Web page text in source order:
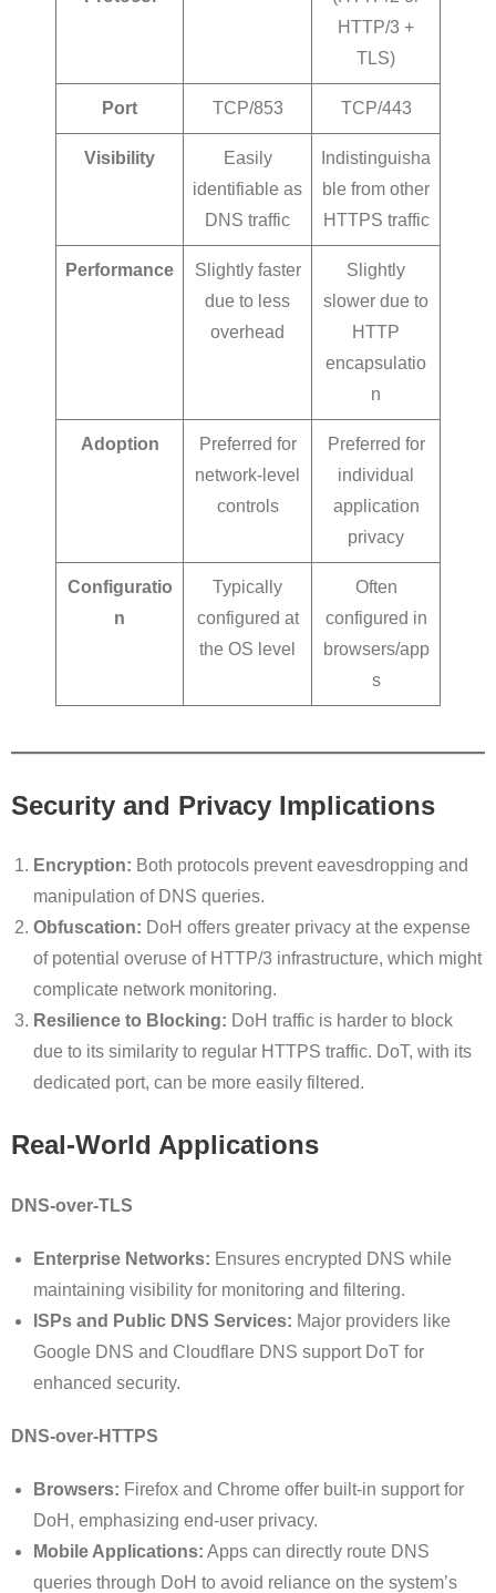
HTTP/3 +
TLS)
Port TCP/853 TCP/443
Visibility
Easily
identifiable as
DNS traffic
Indistinguisha
ble from other
HTTPS traffic
Performance
Slightly faster
due to less
overhead
Slightly
slower due to
HTTP
encapsulatio
n
Adoption
Preferred for
network-level
controls
Preferred for
individual
application
privacy
Configuratio
n
Typically
configured at
the OS level
Often
configured in
browsers/app
s
Security and Privacy Implications
Encryption: Both protocols prevent eavesdropping and
manipulation of DNS queries.
Obfuscation: DoH offers greater privacy at the expense
of potential overuse of HTTP/3 infrastructure, which might
complicate network monitoring.
Resilience to Blocking: DoH traffic is harder to block
due to its similarity to regular HTTPS traffic. DoT, with its
dedicated port, can be more easily filtered.
Real-World Applications
DNS-over-TLS
Enterprise Networks: Ensures encrypted DNS while
maintaining visibility for monitoring and filtering.
ISPs and Public DNS Services: Major providers like
Google DNS and Cloudflare DNS support DoT for
enhanced security.
DNS-over-HTTPS
Browsers: Firefox and Chrome offer built-in support for
DoH, emphasizing end-user privacy.
Mobile Applications: Apps can directly route DNS
queries through DoH to avoid reliance on the system’s